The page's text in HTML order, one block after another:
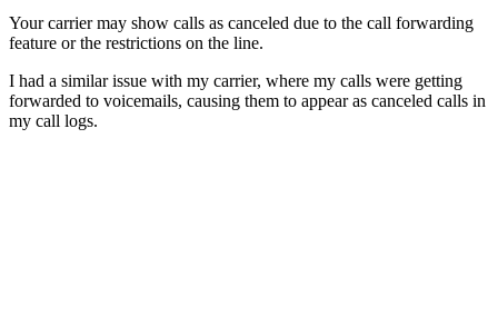
Your carrier may show calls as canceled due to the call forwarding
feature or the restrictions on the line.
I had a similar issue with my carrier, where my calls were getting
forwarded to voicemails, causing them to appear as canceled calls in
my call logs.